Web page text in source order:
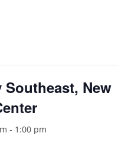
New
- 1:00 pm